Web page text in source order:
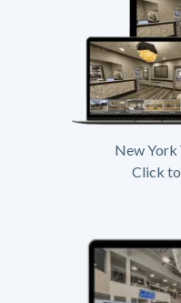
New York
Click